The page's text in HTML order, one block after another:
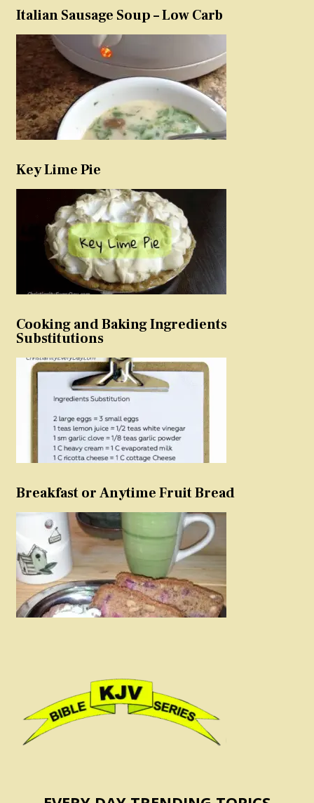
Italian Sausage Soup – Low Carb
Key Lime Pie
Cooking and Baking Ingredients
Substitutions
Breakfast or Anytime Fruit Bread